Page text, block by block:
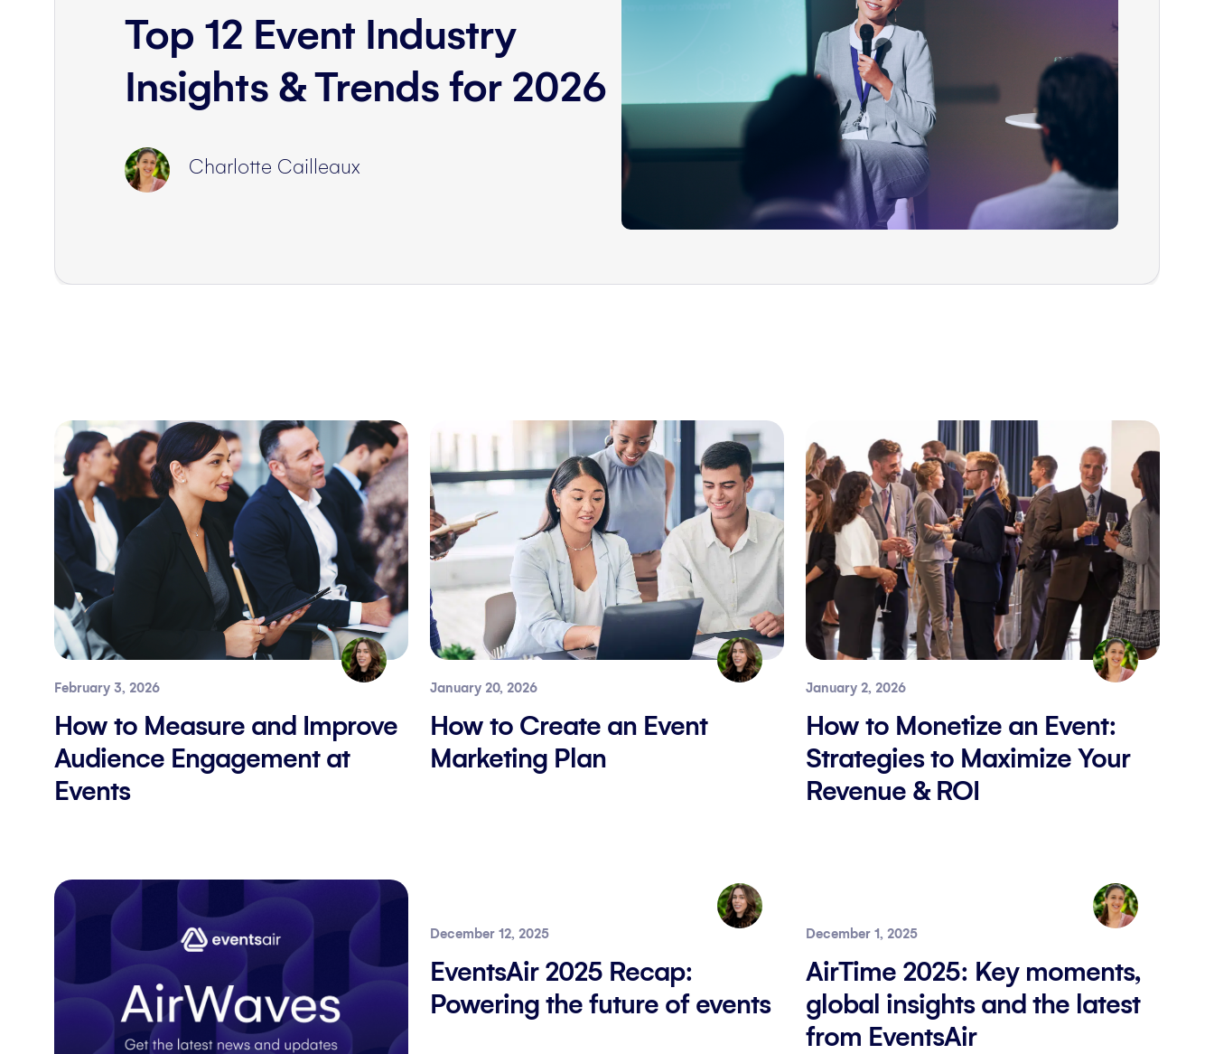
Top 12 Event Industry
Insights & Trends for 2026
Charlotte Cailleaux
February 3, 2026
How to Measure and Improve
Audience Engagement at
Events
January 20, 2026
How to Create an Event
Marketing Plan
January 2, 2026
How to Monetize an Event:
Strategies to Maximize Your
Revenue & ROI
December 12, 2025
EventsAir 2025 Recap:
Powering the future of events
December 1, 2025
AirTime 2025: Key moments,
global insights and the latest
from EventsAir